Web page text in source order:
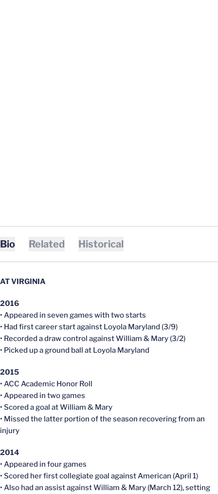
Bio Related Historical
AT VIRGINIA
2016
• Appeared in seven games with two starts
• Had first career start against Loyola Maryland (3/9)
• Recorded a draw control against William & Mary (3/2)
• Picked up a ground ball at Loyola Maryland
2015
• ACC Academic Honor Roll
• Appeared in two games
• Scored a goal at William & Mary
• Missed the latter portion of the season recovering from an
injury
2014
• Appeared in four games
• Scored her first collegiate goal against American (April 1)
• Also had an assist against William & Mary (March 12), setting